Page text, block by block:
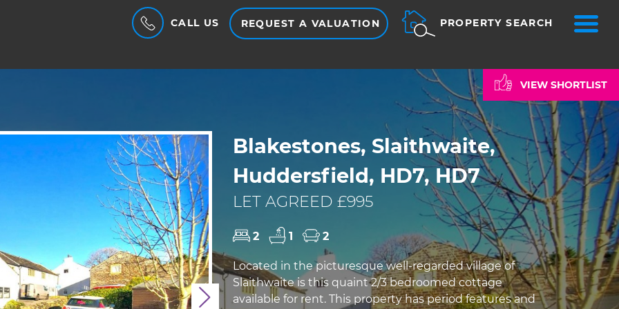
CALL US REQUEST A VALUATION PROPERTY SEARCH
VIEW SHORTLIST
Next
Blakestones, Slaithwaite,
Huddersfield, HD7, HD7
LET AGREED £995
2 1 2
Located in the picturesque well-regarded village of
Slaithwaite is this quaint 2/3 bedroomed cottage
available for rent. This property has period features and